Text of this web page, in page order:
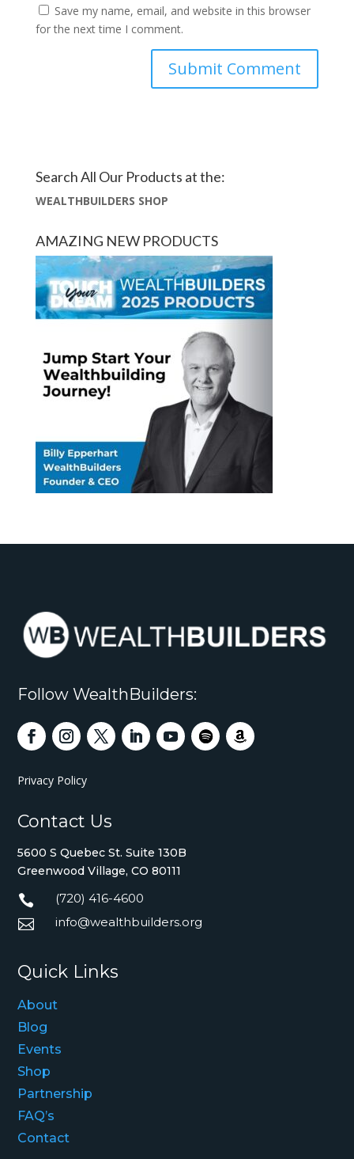
Save my name, email, and website in this browser
for the next time I comment.
Search All Our Products at the:
WEALTHBUILDERS SHOP
AMAZING NEW PRODUCTS
Follow WealthBuilders:
Privacy Policy
Contact Us
5600 S Quebec St. Suite 130B
Greenwood Village, CO 80111
 (720) 416-4600
 info@wealthbuilders.org
Quick Links
About
Blog
Events
Shop
Partnership
FAQ’s
Contact